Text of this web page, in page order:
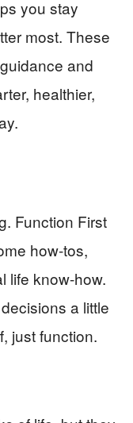
you stay
most. These
and
healthier,
Function First
how-tos,
life know-how.
a little
just function.